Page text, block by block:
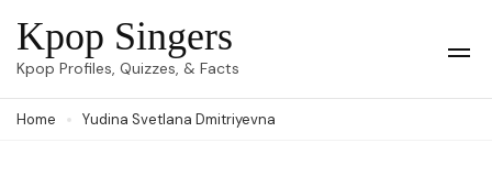
Skip
to
(Press
Kpop Singers
Kpop Profiles, Quizzes, & Facts
Home Yudina Svetlana Dmitriyevna